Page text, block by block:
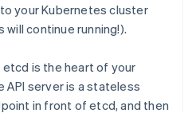
your Kubernetes cluster
continue running!).
is the heart of your
server is a stateless
in front of etcd, and then